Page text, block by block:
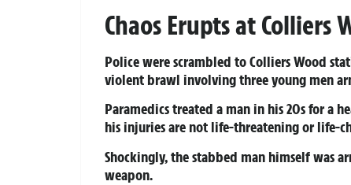
Chaos Erupts at Colliers
Police were scrambled to Colliers Wood
violent brawl involving three young men
Paramedics treated a man in his 20s for a
his injuries are not life-threatening or life-
Shockingly, the stabbed man himself was
weapon.